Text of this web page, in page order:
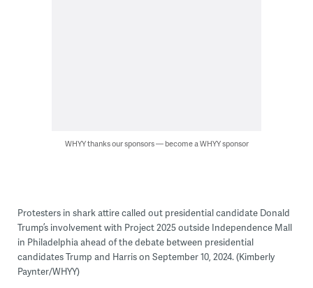
WHYY thanks our sponsors — become a WHYY sponsor
Protesters in shark attire called out presidential candidate Donald
Trump’s involvement with Project 2025 outside Independence Mall
in Philadelphia ahead of the debate between presidential
candidates Trump and Harris on September 10, 2024. (Kimberly
Paynter/WHYY)